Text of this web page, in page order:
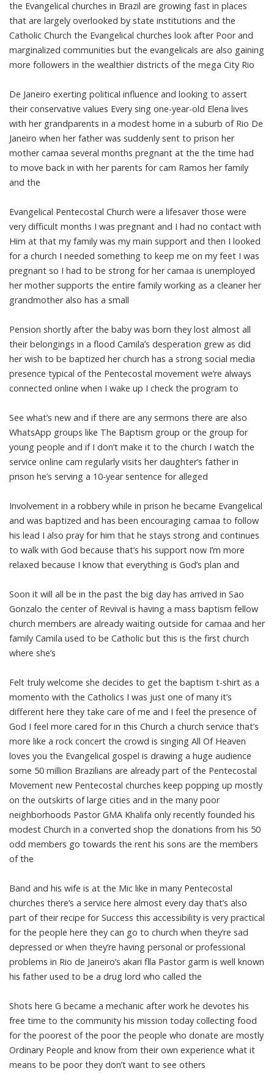
the Evangelical churches in Brazil are growing fast in places
that are largely overlooked by state institutions and the
Catholic Church the Evangelical churches look after Poor and
marginalized communities but the evangelicals are also gaining
more followers in the wealthier districts of the mega City Rio
De Janeiro exerting political influence and looking to assert
their conservative values Every sing one-year-old Elena lives
with her grandparents in a modest home in a suburb of Rio De
Janeiro when her father was suddenly sent to prison her
mother camaa several months pregnant at the the time had
to move back in with her parents for cam Ramos her family
and the
Evangelical Pentecostal Church were a lifesaver those were
very difficult months I was pregnant and I had no contact with
Him at that my family was my main support and then I looked
for a church I needed something to keep me on my feet I was
pregnant so I had to be strong for her camaa is unemployed
her mother supports the entire family working as a cleaner her
grandmother also has a small
Pension shortly after the baby was born they lost almost all
their belongings in a flood Camila’s desperation grew as did
her wish to be baptized her church has a strong social media
presence typical of the Pentecostal movement we’re always
connected online when I wake up I check the program to
See what’s new and if there are any sermons there are also
WhatsApp groups like The Baptism group or the group for
young people and if I don’t make it to the church I watch the
service online cam regularly visits her daughter’s father in
prison he’s serving a 10-year sentence for alleged
Involvement in a robbery while in prison he became Evangelical
and was baptized and has been encouraging camaa to follow
his lead I also pray for him that he stays strong and continues
to walk with God because that’s his support now I’m more
relaxed because I know that everything is God’s plan and
Soon it will all be in the past the big day has arrived in Sao
Gonzalo the center of Revival is having a mass baptism fellow
church members are already waiting outside for camaa and her
family Camila used to be Catholic but this is the first church
where she’s
Felt truly welcome she decides to get the baptism t-shirt as a
momento with the Catholics I was just one of many it’s
different here they take care of me and I feel the presence of
God I feel more cared for in this Church a church service that’s
more like a rock concert the crowd is singing All Of Heaven
loves you the Evangelical gospel is drawing a huge audience
some 50 million Brazilians are already part of the Pentecostal
Movement new Pentecostal churches keep popping up mostly
on the outskirts of large cities and in the many poor
neighborhoods Pastor GMA Khalifa only recently founded his
modest Church in a converted shop the donations from his 50
odd members go towards the rent his sons are the members
of the
Band and his wife is at the Mic like in many Pentecostal
churches there’s a service here almost every day that’s also
part of their recipe for Success this accessibility is very practical
for the people here they can go to church when they’re sad
depressed or when they’re having personal or professional
problems in Rio de Janeiro’s akari flla Pastor garm is well known
his father used to be a drug lord who called the
Shots here G became a mechanic after work he devotes his
free time to the community his mission today collecting food
for the poorest of the poor the people who donate are mostly
Ordinary People and know from their own experience what it
means to be poor they don’t want to see others